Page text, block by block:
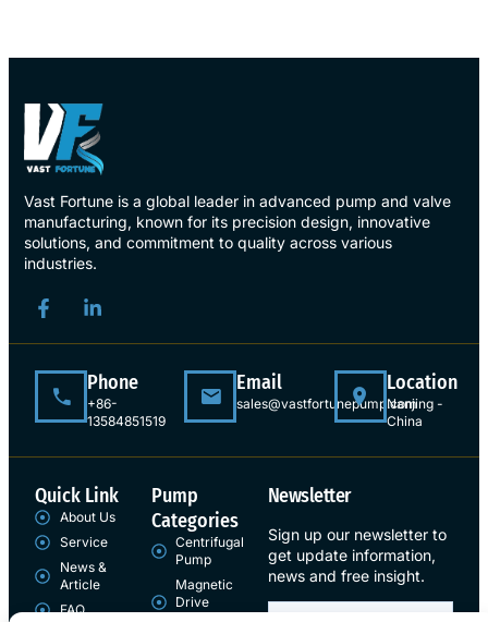
Vast Fortune is a global leader in advanced pump and valve
manufacturing, known for its precision design, innovative
solutions, and commitment to quality across various
industries.
Phone
+86-
13584851519
Email
sales@vastfortunepump.com
Location
Nanjing -
China
Quick Link
About Us
Service
News &
Article
FAQ
Pump
Categories
Centrifugal
Pump
Magnetic
Drive
Newsletter
Sign up our newsletter to
get update information,
news and free insight.